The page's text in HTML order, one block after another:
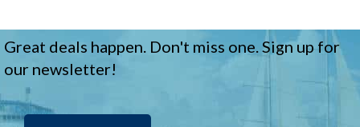
Great deals happen. Don't miss one. Sign up for
our newsletter!